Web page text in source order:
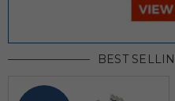
BEST